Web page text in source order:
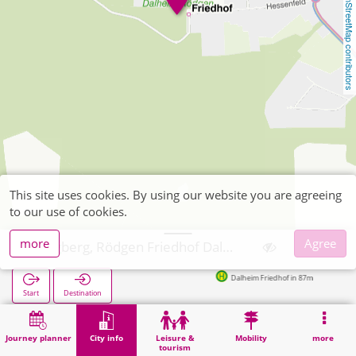
OpenStreetMap contributors
Journey planner City info
Leisure &
tourism
Mobility more
Start Destination
Dalheim Friedhof in 87m
Home City info Cemeteries Wegberg, Rödgen Friedhof Dalheim-Rödgen
This site uses cookies. By using our website you are agreeing
to our use of cookies.
more
Agree